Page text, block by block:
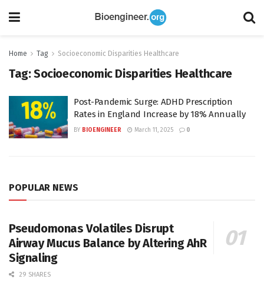
Home Tag Socioeconomic Disparities Healthcare
Tag:Socioeconomic Disparities Healthcare
Post-Pandemic Surge: ADHD Prescription
Rates in England Increase by 18% Annually
BY BIOENGINEER March 11, 2025 0
POPULAR NEWS
Pseudomonas Volatiles Disrupt
Airway Mucus Balance by Altering AhR
Signaling
29 SHARES